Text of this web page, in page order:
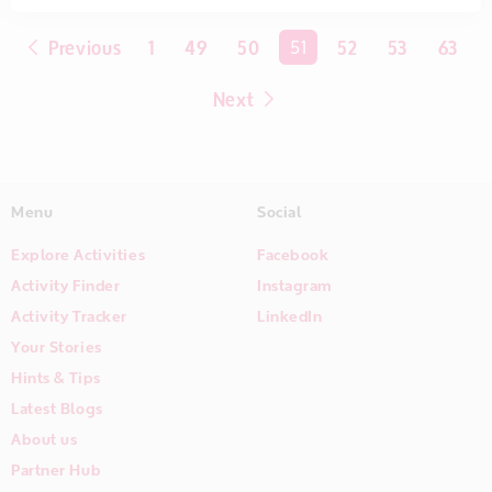
Previous 1 49 50 You're on page
51 52 53
63
Next
Menu
Explore Activities
Activity Finder
Activity Tracker
Your Stories
Hints & Tips
Latest Blogs
About us
Partner Hub
Social
Facebook
Instagram
LinkedIn